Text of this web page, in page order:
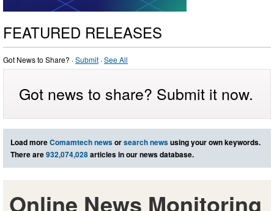
FEATURED RELEASES
Got News to Share? ·Submit ·See All
Got news to share? Submit it now.
Load moreComamtech newsorsearch newsusing your own keywords.
There are932,074,028articles in our news database.
Online News Monitoring